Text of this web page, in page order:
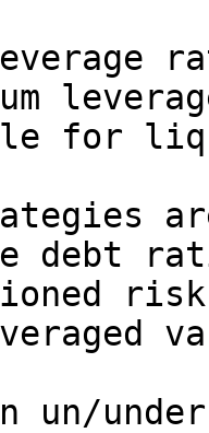
for
debt
un/